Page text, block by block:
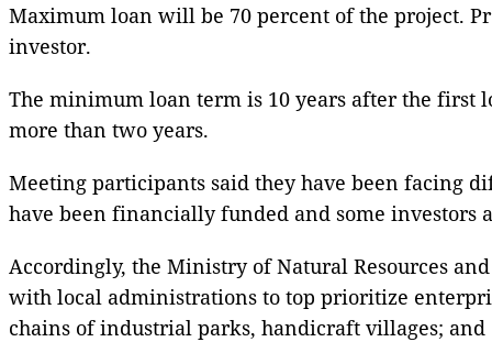
Maximum loan will be 70 percent of the project.
investor.
The minimum loan term is 10 years after the first
more than two years.
Meeting participants said they have been facing
have been financially funded and some investors
Accordingly, the Ministry of Natural Resources
with local administrations to top prioritize
chains of industrial parks, handicraft villages;